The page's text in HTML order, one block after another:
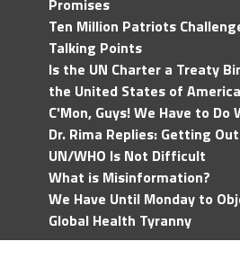
Promises
Ten Million Patriots
Talking Points
Is the UN Charter a Treaty
the United States of
C'Mon, Guys! We Have to Do
Dr. Rima Replies: Getting
UN/WHO Is Not Difficult
What is Misinformation?
We Have Until Monday to
Global Health Tyranny